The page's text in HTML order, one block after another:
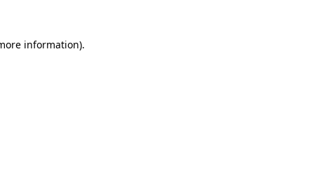
information).